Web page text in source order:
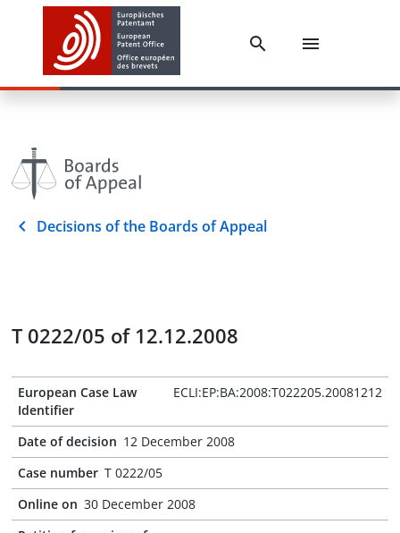
Decisions of the Boards of Appeal
T 0222/05 of 12.12.2008
European Case Law
Identifier
ECLI:EP:BA:2008:T022205.20081212
Date of decision 12 December 2008
Case number T 0222/05
Online on 30 December 2008